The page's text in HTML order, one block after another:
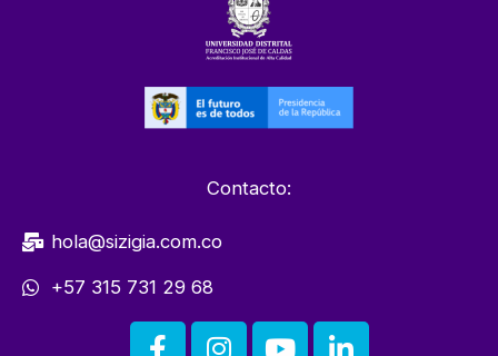
Contacto:
hola@sizigia.com.co
+57 315 731 29 68